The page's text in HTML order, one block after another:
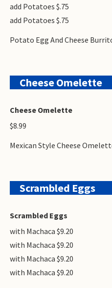
add Potatoes $.75
add Potatoes $.75
Potato Egg And Cheese
Cheese Omelette
Cheese Omelette
$8.99
Mexican Style Cheese
Scrambled Eggs
Scrambled Eggs
with Machaca $9.20
with Machaca $9.20
with Machaca $9.20
with Machaca $9.20